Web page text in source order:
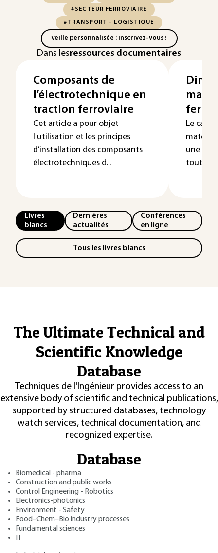
#SECTEUR FERROVIAIRE
#TRANSPORT - LOGISTIQUE
Veille personnalisée : Inscrivez-vous !
Dans lesressources documentaires
Composants de
l’électrotechnique en
traction ferroviaire
Cet article a pour objet
l’utilisation et les principes
d’installation des composants
électrotechniques d...
Le
une
tout en
Livres
blancs
Dernières
actualités
Conférences
en ligne
Tous les livres blancs
The Ultimate Technical and
Scientific Knowledge
Database
Techniques de l'Ingénieur provides access to an
extensive body of scientific and technical publications,
supported by structured databases, technology
watch services, technical documentation, and
recognized expertise.
Database
Biomedical - pharma
Construction and public works
Control Engineering - Robotics
Electronics-photonics
Environment - Safety
Food–Chem–Bio industry processes
Fundamental sciences